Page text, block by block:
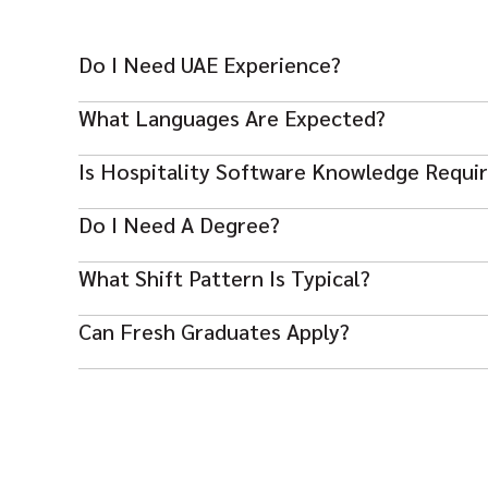
Do I Need UAE Experience?
UAE or international luxury hotel experience is strongly
What Languages Are Expected?
English fluency is essential; additional languages are a
Is Hospitality Software Knowledge
Yes — familiarity with Opera or similar systems is
Do I Need A Degree?
A hospitality diploma/degree helps but strong
What Shift Pattern Is Typical?
Rotating shifts including weekends and holidays are
Can Fresh Graduates Apply?